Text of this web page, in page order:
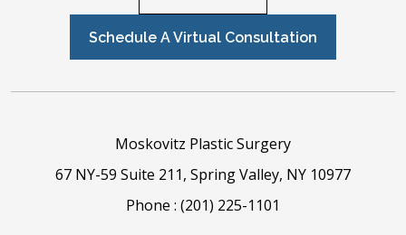
Schedule A Virtual Consultation
Moskovitz Plastic Surgery
67 NY-59 Suite 211, Spring Valley, NY 10977
Phone : (201) 225-1101